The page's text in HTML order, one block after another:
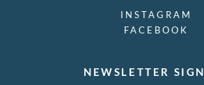
INSTAGRAM
FACEBOOK
NEWSLETTER